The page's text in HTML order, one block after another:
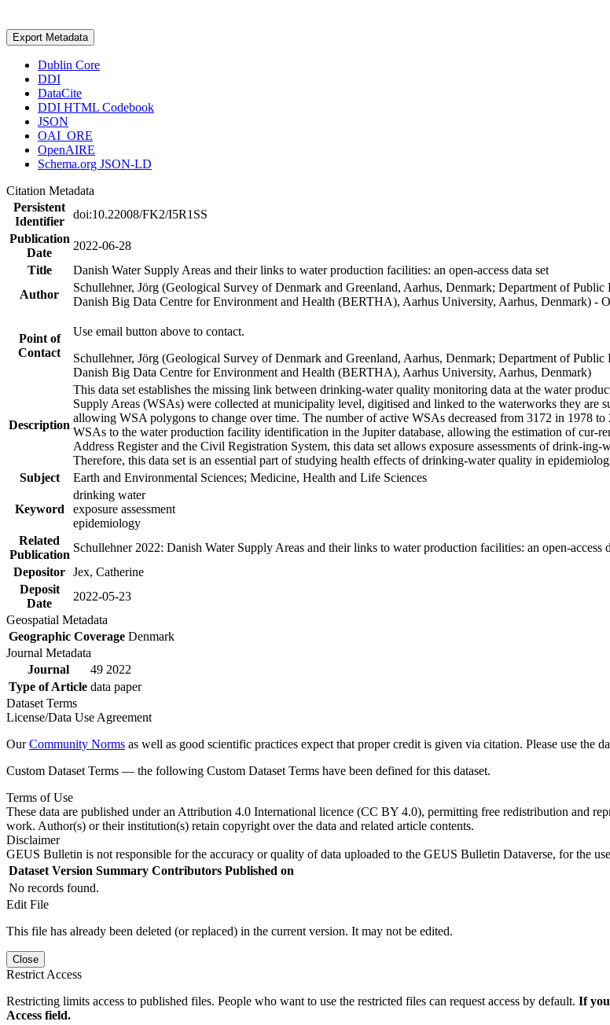
Export Metadata
Dublin Core
DDI
DataCite
DDI HTML Codebook
JSON
OAI_ORE
OpenAIRE
Schema.org JSON-LD
Citation Metadata
Persistent
Identifier
doi:10.22008/FK2/I5R1SS
Publication
Date
2022-06-28
Title
Danish Water Supply Areas and their links to water production facilities: an open-access data set
Author
Schullehner, Jörg (Geological Survey of Denmark and Greenland, Aarhus, Denmark; Department of
Danish Big Data Centre for Environment and Health (BERTHA), Aarhus University, Aarhus, Denmark) -
Point of
Contact
Use email button above to contact.
Schullehner, Jörg (Geological Survey of Denmark and Greenland, Aarhus, Denmark; Department of
Danish Big Data Centre for Environment and Health (BERTHA), Aarhus University, Aarhus, Denmark)
Description
This data set establishes the missing link between drinking-water quality monitoring data at the water
Supply Areas (WSAs) were collected at municipality level, digitised and linked to the waterworks they are
allowing WSA polygons to change over time. The number of active WSAs decreased from 3172 in 1978
WSAs to the water production facility identification in the Jupiter database, allowing the estimation of
Address Register and the Civil Registration System, this data set allows exposure assessments of drink-
Therefore, this data set is an essential part of studying health effects of drinking-water quality in
Subject
Earth and Environmental Sciences; Medicine, Health and Life Sciences
Keyword
drinking water
exposure assessment
epidemiology
Related
Publication
Schullehner 2022: Danish Water Supply Areas and their links to water production facilities: an open-
Depositor Jex, Catherine
Deposit
Date
2022-05-23
Geospatial Metadata
Geographic Coverage Denmark
Journal Metadata
Journal
49 2022
Type of Article data paper
Dataset Terms
License/Data Use Agreement
OurCommunity Norms as well as good scientific practices expect that proper credit is given via citation. Please use the
Custom Dataset Terms — the following Custom Dataset Terms have been defined for this dataset.
Terms of Use
These data are published under an Attribution 4.0 International licence (CC BY 4.0), permitting free redistribution and
work. Author(s) or their institution(s) retain copyright over the data and related article contents.
Disclaimer
GEUS Bulletin is not responsible for the accuracy or quality of data uploaded to the GEUS Bulletin Dataverse, for the
Dataset Version Summary Contributors Published on
No records found.
Edit File
This file has already been deleted (or replaced) in the current version. It may not be edited.
Close
Restrict Access
Restricting limits access to published files. People who want to use the restricted files can request access by default. If
Access field.